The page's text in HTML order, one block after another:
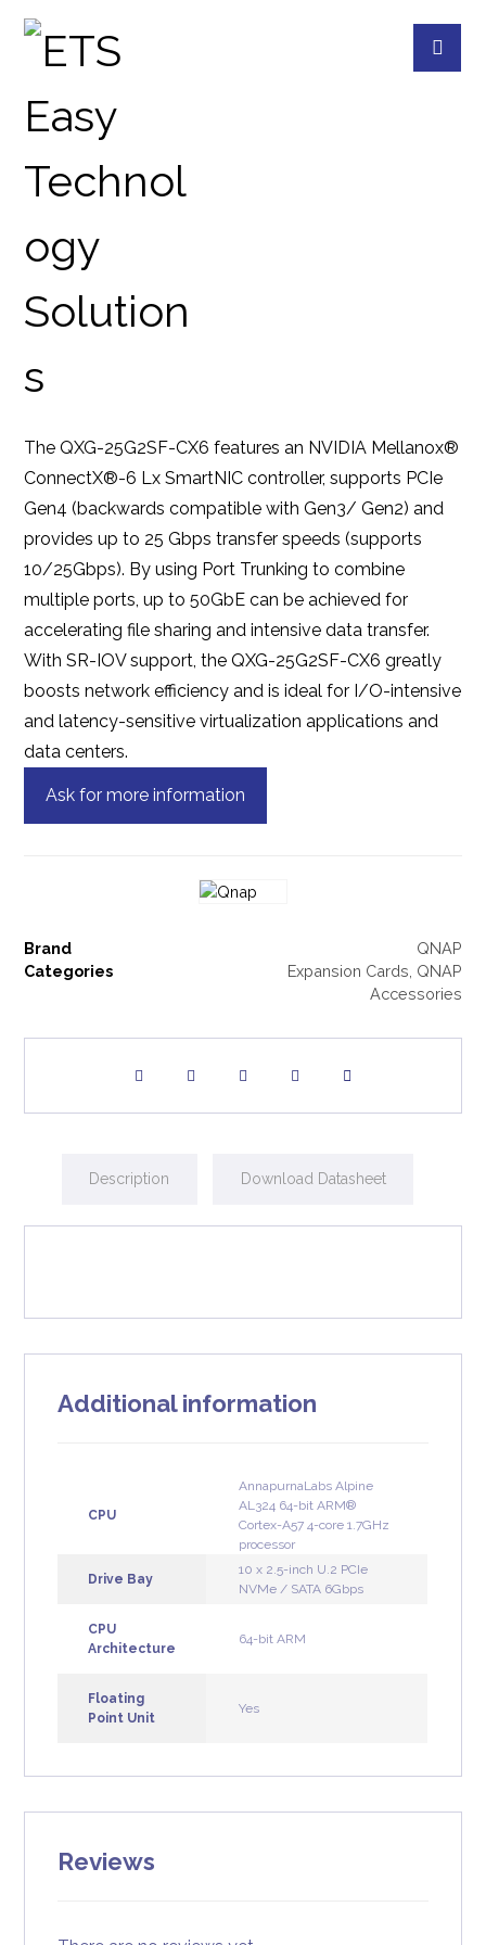
QXG-25G2SF-CX6
PRODUCTS
The QXG-25G2SF-CX6 features an NVIDIA Mellanox®
ConnectX®-6 Lx SmartNIC controller, supports PCIe
Gen4 (backwards compatible with Gen3/ Gen2) and
provides up to 25 Gbps transfer speeds (supports
10/25Gbps). By using Port Trunking to combine
multiple ports, up to 50GbE can be achieved for
accelerating file sharing and intensive data transfer.
With SR-IOV support, the QXG-25G2SF-CX6 greatly
boosts network efficiency and is ideal for I/O-intensive
and latency-sensitive virtualization applications and
data centers.
Ask for more information
Brand
QNAP
Categories
Expansion Cards QNAP
Accessories
Description Download Datasheet
Additional information
CPU
AnnapurnaLabs Alpine
AL324 64-bit ARM®
Cortex-A57 4-core 1.7GHz
processor
Drive Bay
10 x 2.5-inch U.2 PCIe
NVMe / SATA 6Gbps
CPU
Architecture
64-bit ARM
Floating
Point Unit
Yes
Reviews